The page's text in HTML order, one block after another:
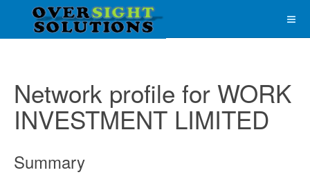
Network profile for WORK
INVESTMENT LIMITED
Summary